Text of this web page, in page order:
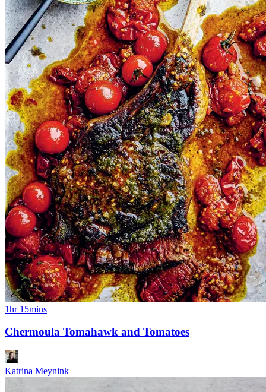
1hr 15mins
Chermoula Tomahawk and Tomatoes
Katrina Meynink